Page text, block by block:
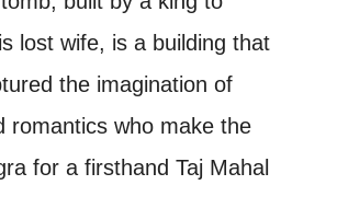
lost wife, is a building that
the imagination of
romantics who make the
for a firsthand Taj Mahal